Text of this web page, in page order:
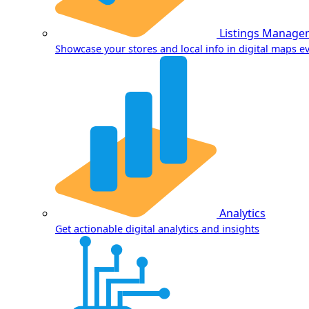
Listings
Showcase your stores and local info in digital maps
Analytics
Get actionable digital analytics and insights